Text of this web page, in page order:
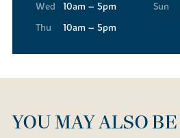
Wed
10am – 5pm
Thu
10am – 5pm
Sun
YOU MAY ALSO BE